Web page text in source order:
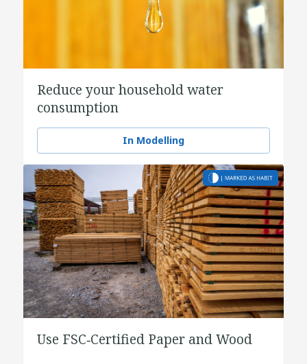
Reduce your household water
consumption
In Modelling
Use FSC‑Certified Paper and Wood